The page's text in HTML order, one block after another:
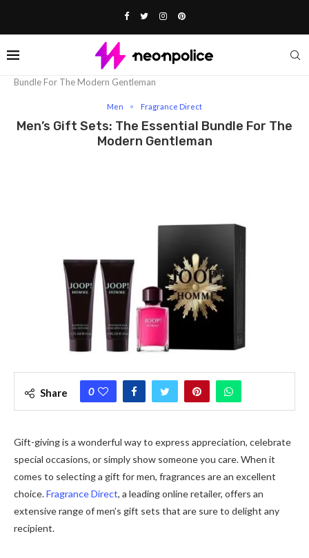
Bundle For The Modern Gentleman
Men Fragrance Direct
Men’s Gift Sets: The Essential Bundle For The
Modern Gentleman
Share 0
Gift-giving is a wonderful way to express appreciation, celebrate
special occasions, or simply show someone you care. When it
comes to selecting a gift for men, fragrances are an excellent
choice.Fragrance Direct, a leading online retailer, offers an
extensive range of men’s gift sets that are sure to delight any
recipient.